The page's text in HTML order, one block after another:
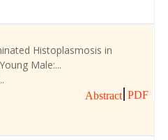
Histoplasmosis in
Male:...
Abstract PDF